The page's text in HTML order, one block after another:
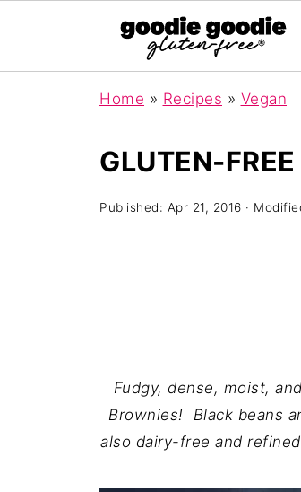
Home » Recipes » Vegan
GLUTEN-
Published: Apr 21, 2016 ·
Fudgy, dense, moist,
Brownies! Black beans
also dairy-free and